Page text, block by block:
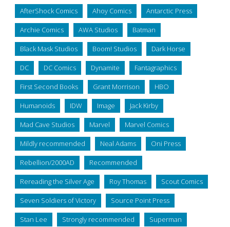
AfterShock Comics Ahoy Comics Antarctic Press
Archie Comics AWA Studios Batman
Black Mask Studios Boom! Studios Dark Horse
DC DC Comics Dynamite Fantagraphics
First Second Books Grant Morrison HBO
Humanoids IDW Image Jack Kirby
Mad Cave Studios Marvel Marvel Comics
Mildly recommended Neal Adams Oni Press
Rebellion/2000AD Recommended
Rereading the Silver Age Roy Thomas Scout Comics
Seven Soldiers of Victory Source Point Press
Stan Lee Strongly recommended Superman